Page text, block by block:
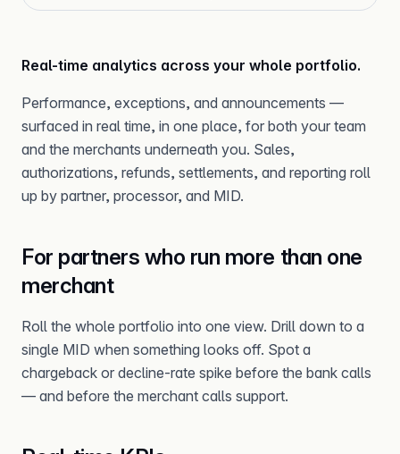
Real-time analytics across your whole portfolio.
Performance, exceptions, and announcements —
surfaced in real time, in one place, for both your team
and the merchants underneath you. Sales,
authorizations, refunds, settlements, and reporting roll
up by partner, processor, and MID.
For partners who run more than one
merchant
Roll the whole portfolio into one view. Drill down to a
single MID when something looks off. Spot a
chargeback or decline-rate spike before the bank calls
— and before the merchant calls support.